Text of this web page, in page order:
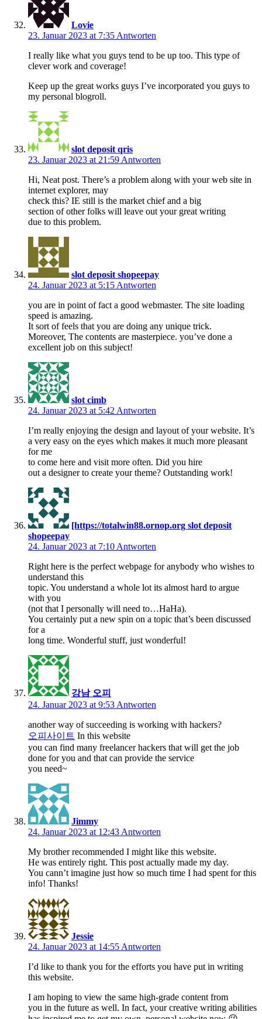
Lovie
23. Januar 2023 at 7:35 Antworten
I really like what you guys tend to be up too. This type of
clever work and coverage!
Keep up the great works guys I’ve incorporated you guys to
my personal blogroll.
slot deposit qris
23. Januar 2023 at 21:59 Antworten
Hi, Neat post. There’s a problem along with your web site in
internet explorer, may
check this? IE still is the market chief and a big
section of other folks will leave out your great writing
due to this problem.
slot deposit shopeepay
24. Januar 2023 at 5:15 Antworten
you are in point of fact a good webmaster. The site loading
speed is amazing.
It sort of feels that you are doing any unique trick.
Moreover, The contents are masterpiece. you’ve done a
excellent job on this subject!
slot cimb
24. Januar 2023 at 5:42 Antworten
I’m really enjoying the design and layout of your website. It’s
a very easy on the eyes which makes it much more pleasant
for me
to come here and visit more often. Did you hire
out a designer to create your theme? Outstanding work!
[https://totalwin88.ornop.org slot deposit
shopeepay
24. Januar 2023 at 7:10 Antworten
Right here is the perfect webpage for anybody who wishes to
understand this
topic. You understand a whole lot its almost hard to argue
with you
(not that I personally will need to…HaHa).
You certainly put a new spin on a topic that’s been discussed
for a
long time. Wonderful stuff, just wonderful!
강남 오피
24. Januar 2023 at 9:53 Antworten
another way of succeeding is working with hackers?
오피사이트 In this website
you can find many freelancer hackers that will get the job
done for you and that can provide the service
you need~
Jimmy
24. Januar 2023 at 12:43 Antworten
My brother recommended I might like this website.
He was entirely right. This post actually made my day.
You cann’t imagine just how so much time I had spent for this
info! Thanks!
Jessie
24. Januar 2023 at 14:55 Antworten
I’d like to thank you for the efforts you have put in writing
this website.
I am hoping to view the same high-grade content from
you in the future as well. In fact, your creative writing abilities